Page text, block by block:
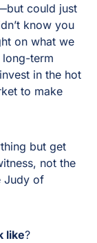
could just
know you
on what we
term
in the hot
to make
but get
not the
Judy of
like?